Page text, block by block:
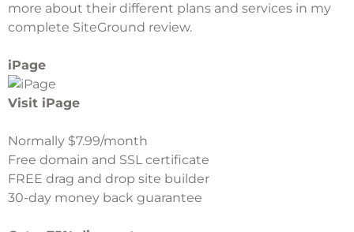
more about their different plans and services in my
complete SiteGround review.
iPage
Visit iPage
Normally $7.99/month
Free domain and SSL certificate
FREE drag and drop site builder
30-day money back guarantee